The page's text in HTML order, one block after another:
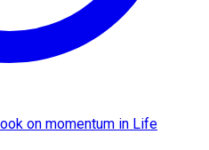
on momentum in Life